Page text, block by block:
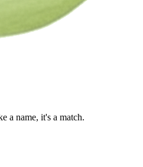
a name, it's a match.